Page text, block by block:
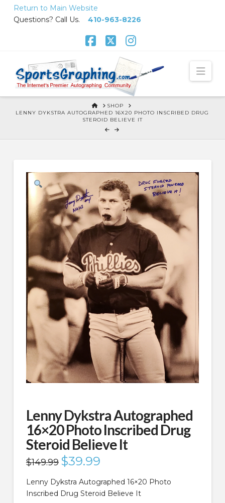
Return to Main Website
Questions? Call Us. 410-963-8226
HOME
SHOP
LENNY DYKSTRA AUTOGRAPHED 16X20 PHOTO INSCRIBED DRUG
STEROID BELIEVE IT
Lenny Dykstra Autographed
16×20 Photo Inscribed Drug
Steroid Believe It
$149.99 Original
price
$149.99.
$39.99Current
price
$39.99.
Lenny Dykstra Autographed 16×20 Photo
Inscribed Drug Steroid Believe It